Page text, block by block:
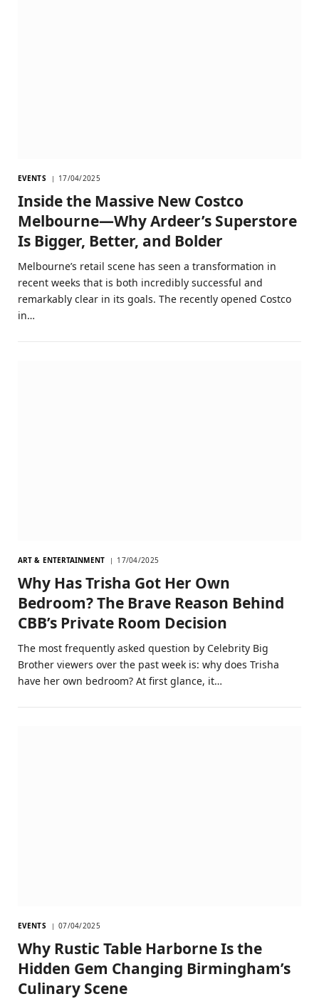
EVENTS 17/04/2025
Inside the Massive New Costco
Melbourne—Why Ardeer’s Superstore
Is Bigger, Better, and Bolder
Melbourne’s retail scene has seen a transformation in
recent weeks that is both incredibly successful and
remarkably clear in its goals. The recently opened Costco
in…
ART & ENTERTAINMENT 17/04/2025
Why Has Trisha Got Her Own
Bedroom? The Brave Reason Behind
CBB’s Private Room Decision
The most frequently asked question by Celebrity Big
Brother viewers over the past week is: why does Trisha
have her own bedroom? At first glance, it…
EVENTS 07/04/2025
Why Rustic Table Harborne Is the
Hidden Gem Changing Birmingham’s
Culinary Scene